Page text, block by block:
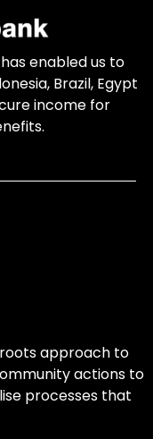
enabled us to
Brazil, Egypt
income for
approach to
actions to
processes that